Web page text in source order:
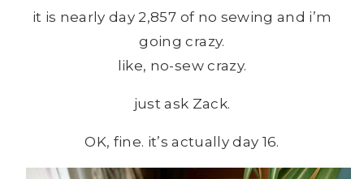
it is nearly day 2,857 of no sewing and i’m
going crazy.
like, no-sew crazy.
just ask Zack.
OK, fine. it’s actually day 16.